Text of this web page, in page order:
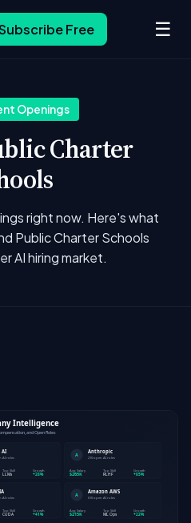
Free ☰
Openings
Charter
right now. Here's what
Public Charter Schools
AI hiring market.